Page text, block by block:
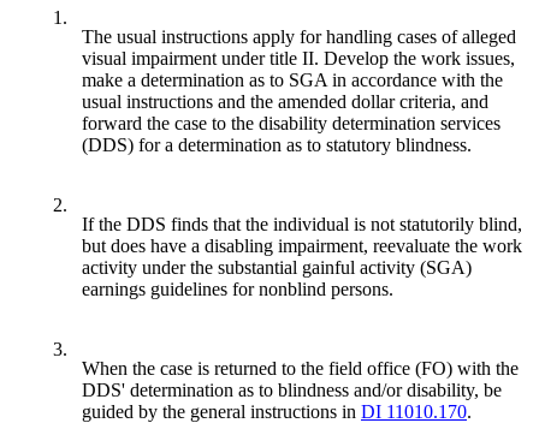
1.
The usual instructions apply for handling cases of alleged
visual impairment under title II. Develop the work issues,
make a determination as to SGA in accordance with the
usual instructions and the amended dollar criteria, and
forward the case to the disability determination services
(DDS) for a determination as to statutory blindness.
2.
If the DDS finds that the individual is not statutorily blind,
but does have a disabling impairment, reevaluate the work
activity under the substantial gainful activity (SGA)
earnings guidelines for nonblind persons.
3.
When the case is returned to the field office (FO) with the
DDS' determination as to blindness and/or disability, be
guided by the general instructions in DI 11010.170.